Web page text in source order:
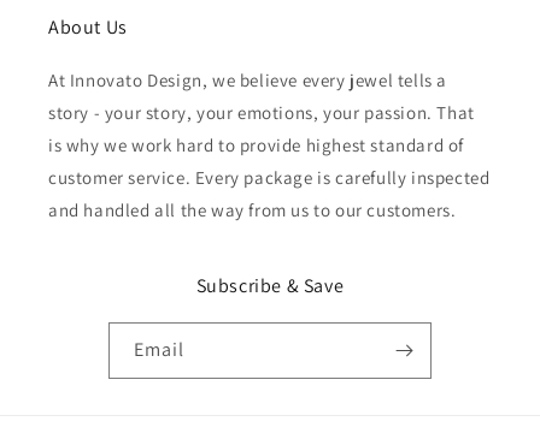
About Us
At Innovato Design, we believe every jewel tells a
story - your story, your emotions, your passion. That
is why we work hard to provide highest standard of
customer service. Every package is carefully inspected
and handled all the way from us to our customers.
Subscribe & Save
Email